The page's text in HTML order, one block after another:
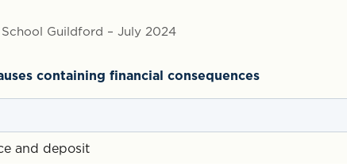
Guildford – July 2024
containing financial consequences
and deposit